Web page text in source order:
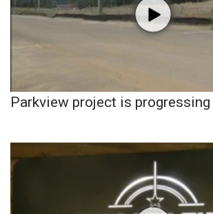
Parkview project is progressing